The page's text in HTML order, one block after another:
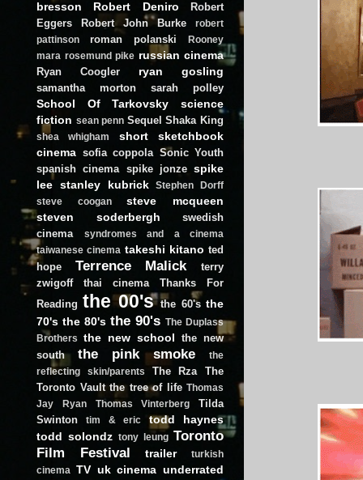
bresson
Robert Deniro
Robert
Eggers
Robert John Burke
robert
pattinson
roman polanski
Rooney
mara rosemund pike russian cinema
Ryan Coogler ryan gosling
samantha morton sarah polley
School Of Tarkovsky
science
fiction sean penn Sequel Shaka King
shea whigham short
sketchbook
cinema sofia coppola Sonic Youth
spanish cinema spike jonze spike
lee stanley kubrick
Stephen Dorff
steve coogan
steve mcqueen
steven soderbergh
swedish
cinema
syndromes and a cinema
taiwanese cinema takeshi kitano ted
hope
Terrence Malick
terry
zwigoff
thai cinema
Thanks For
Reading the 00's the 60's the
70's the 80's the 90's The Duplass
Brothers
the new school the new
south
the pink smoke
the
reflecting skin/parents
The Rza
The
Toronto Vault the tree of life Thomas
Jay Ryan
Thomas Vinterberg
Tilda
Swinton
tim & eric
todd haynes
todd solondz tony leung Toronto
Film Festival
trailer
turkish
cinema
TV uk cinema underrated